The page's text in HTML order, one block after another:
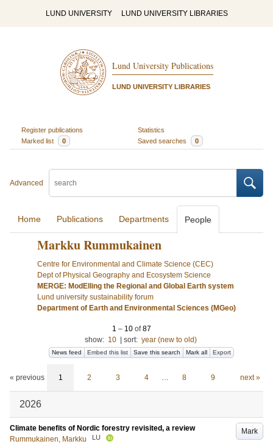
LUND UNIVERSITY LUND UNIVERSITY LIBRARIES
Lund University Publications
LUND UNIVERSITY LIBRARIES
Register publications
Statistics
Marked list
0 Saved searches 0
Advanced
Home Publications Departments People
Markku Rummukainen
Centre for Environmental and Climate Science (CEC)
Dept of Physical Geography and Ecosystem Science
MERGE: ModElling the Regional and Global Earth system
Lund university sustainability forum
Department of Earth and Environmental Sciences (MGeo)
1 – 10 of87
show: 10 sort: year (new to old)
News feed Embed this list Save this search Mark all Export
« previous 1 2 3 4 … 8 9 next »
2026
Mark
Climate benefits of Nordic forestry revisited, a review
Rummukainen, Markku
LU